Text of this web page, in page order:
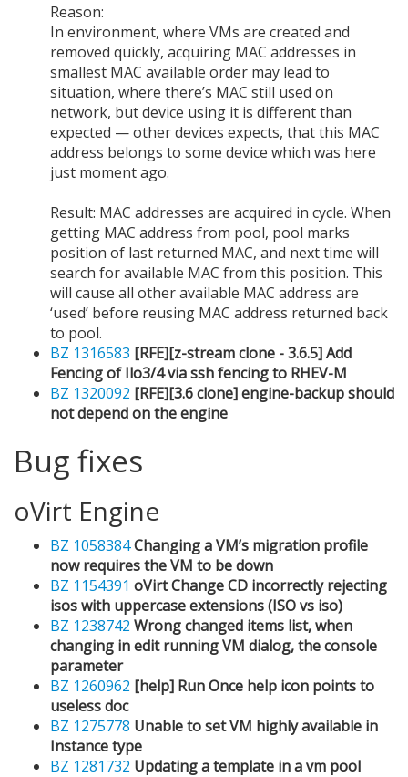
Reason:
In environment, where VMs are created and
removed quickly, acquiring MAC addresses in
smallest MAC available order may lead to
situation, where there’s MAC still used on
network, but device using it is different than
expected — other devices expects, that this MAC
address belongs to some device which was here
just moment ago.
Result: MAC addresses are acquired in cycle. When
getting MAC address from pool, pool marks
position of last returned MAC, and next time will
search for available MAC from this position. This
will cause all other available MAC address are
‘used’ before reusing MAC address returned back
to pool.
BZ 1316583 [RFE][z-stream clone - 3.6.5] Add
Fencing of Ilo3/4 via ssh fencing to RHEV-M
BZ 1320092 [RFE][3.6 clone] engine-backup should
not depend on the engine
Bug fixes
oVirt Engine
BZ 1058384Changing a VM’s migration profile
now requires the VM to be down
BZ 1154391 oVirt Change CD incorrectly rejecting
isos with uppercase extensions (ISO vs iso)
BZ 1238742 Wrong changed items list, when
changing in edit running VM dialog, the console
parameter
BZ 1260962 [help] Run Once help icon points to
useless doc
BZ 1275778 Unable to set VM highly available in
Instance type
BZ 1281732 Updating a template in a vm pool